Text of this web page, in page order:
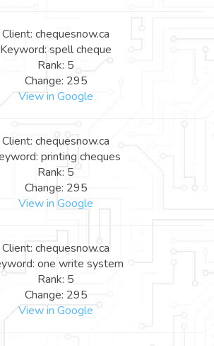
Client: chequesnow.ca
Keyword: spell cheque
Rank: 5
Change: 295
View in Google
Client: chequesnow.ca
printing cheques
Rank: 5
Change: 295
View in Google
Client: chequesnow.ca
one write system
Rank: 5
Change: 295
View in Google